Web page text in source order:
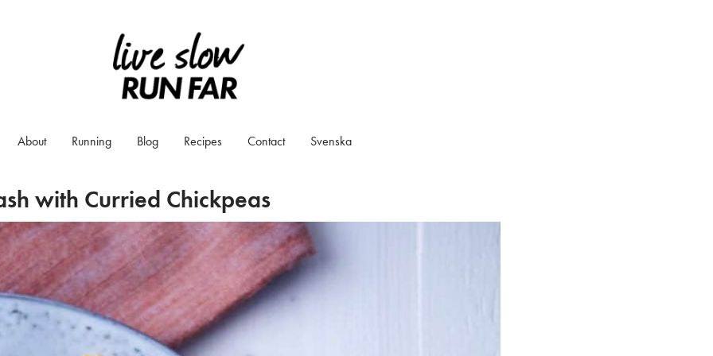
About Running Blog Recipes Contact Svenska
with Curried Chickpeas